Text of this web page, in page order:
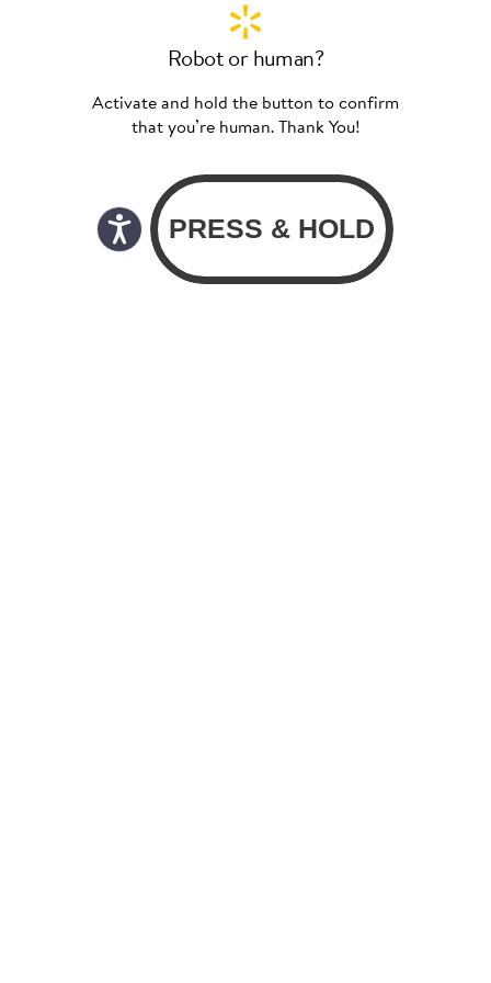
Robot or human?
Activate and hold the button to confirm
that you’re human. Thank You!